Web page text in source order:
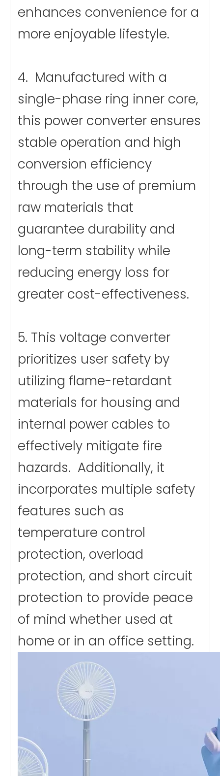
enhances convenience for a
more enjoyable lifestyle.
4. Manufactured with a
single-phase ring inner core,
this power converter ensures
stable operation and high
conversion efficiency
through the use of premium
raw materials that
guarantee durability and
long-term stability while
reducing energy loss for
greater cost-effectiveness.
5. This voltage converter
prioritizes user safety by
utilizing flame-retardant
materials for housing and
internal power cables to
effectively mitigate fire
hazards. Additionally, it
incorporates multiple safety
features such as
temperature control
protection, overload
protection, and short circuit
protection to provide peace
of mind whether used at
home or in an office setting.